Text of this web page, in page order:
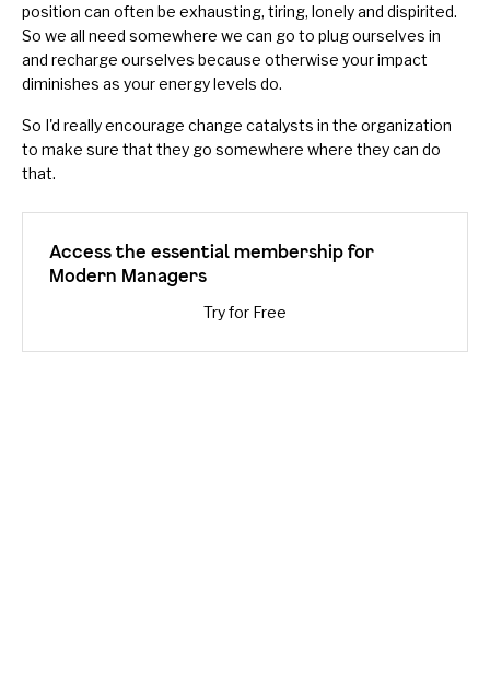
position can often be exhausting, tiring, lonely and dispirited.
So we all need somewhere we can go to plug ourselves in
and recharge ourselves because otherwise your impact
diminishes as your energy levels do.
So I'd really encourage change catalysts in the organization
to make sure that they go somewhere where they can do
that.
Access the essential membership for
Modern Managers
Try for Free